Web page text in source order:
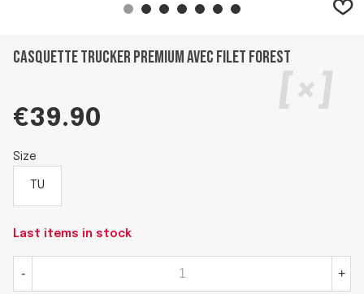
Casquette trucker premium avec filet Forest
€39.90
Size
TU
Last items in stock
- +